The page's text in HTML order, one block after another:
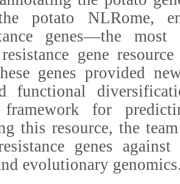
potato NLRome,
genes––the most
gene
genes provided
functional
for
this resource, the
genes
evolutionary